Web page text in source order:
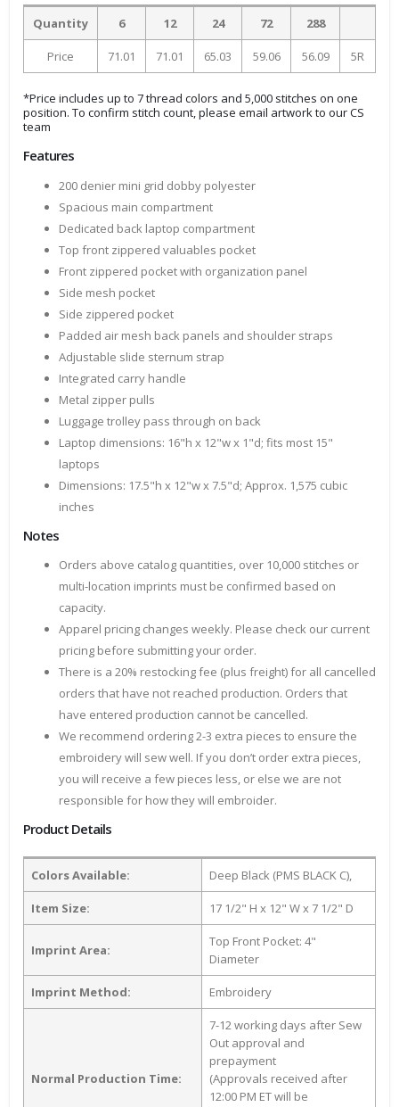
Quantity 6 12 24 72 288
Price 71.01 71.01 65.03 59.06 56.09 5R
*Price includes up to 7 thread colors and 5,000 stitches on one
position. To confirm stitch count, please email artwork to our CS
team
Features
200 denier mini grid dobby polyester
Spacious main compartment
Dedicated back laptop compartment
Top front zippered valuables pocket
Front zippered pocket with organization panel
Side mesh pocket
Side zippered pocket
Padded air mesh back panels and shoulder straps
Adjustable slide sternum strap
Integrated carry handle
Metal zipper pulls
Luggage trolley pass through on back
Laptop dimensions: 16"h x 12"w x 1"d; fits most 15"
laptops
Dimensions: 17.5"h x 12"w x 7.5"d; Approx. 1,575 cubic
inches
Notes
Orders above catalog quantities, over 10,000 stitches or
multi-location imprints must be confirmed based on
capacity.
Apparel pricing changes weekly. Please check our current
pricing before submitting your order.
There is a 20% restocking fee (plus freight) for all cancelled
orders that have not reached production. Orders that
have entered production cannot be cancelled.
We recommend ordering 2-3 extra pieces to ensure the
embroidery will sew well. If you don’t order extra pieces,
you will receive a few pieces less, or else we are not
responsible for how they will embroider.
Product Details
Colors Available: Deep Black (PMS BLACK C),
Item Size: 17 1/2" H x 12" W x 7 1/2" D
Imprint Area:
Top Front Pocket: 4"
Diameter
Imprint Method: Embroidery
Normal Production Time:
7-12 working days after Sew
Out approval and
prepayment
(Approvals received after
12:00 PM ET will be